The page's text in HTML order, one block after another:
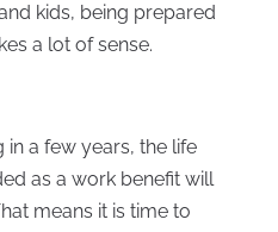
kids, being prepared
a lot of sense.
a few years, the life
as a work benefit will
means it is time to